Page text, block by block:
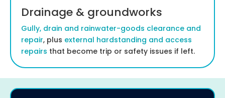
Drainage & groundworks
Gully, drain and rainwater-goods clearance and
repair, plus external hardstanding and access
repairs that become trip or safety issues if left.